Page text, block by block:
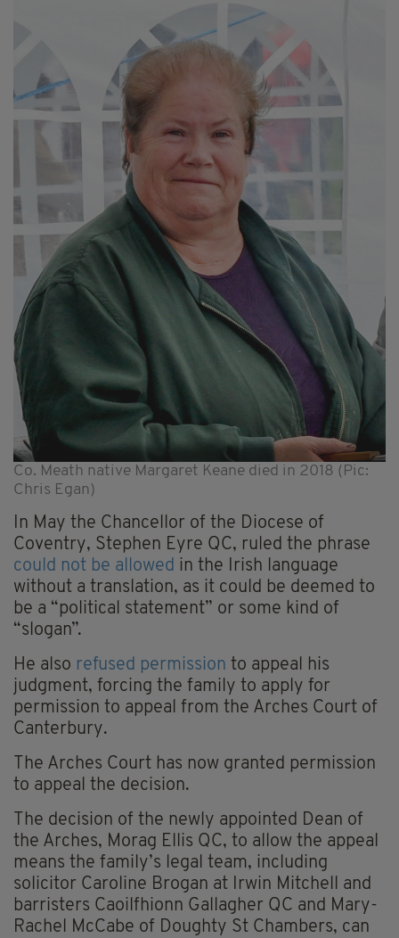
Co. Meath native Margaret Keane died in 2018 (Pic:
Chris Egan)
In May the Chancellor of the Diocese of
Coventry, Stephen Eyre QC, ruled the phrase
could not be allowed in the Irish language
without a translation, as it could be deemed to
be a “political statement” or some kind of
“slogan”.
He also refused permission to appeal his
judgment, forcing the family to apply for
permission to appeal from the Arches Court of
Canterbury.
The Arches Court has now granted permission
to appeal the decision.
The decision of the newly appointed Dean of
the Arches, Morag Ellis QC, to allow the appeal
means the family’s legal team, including
solicitor Caroline Brogan at Irwin Mitchell and
barristers Caoilfhionn Gallagher QC and Mary-
Rachel McCabe of Doughty St Chambers, can